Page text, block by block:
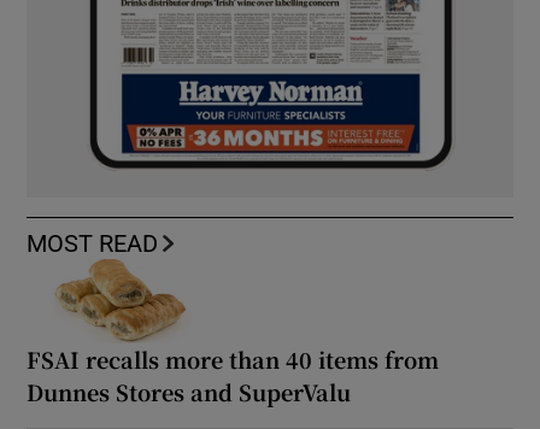
MOST READ
FSAI recalls more than 40 items from
Dunnes Stores and SuperValu